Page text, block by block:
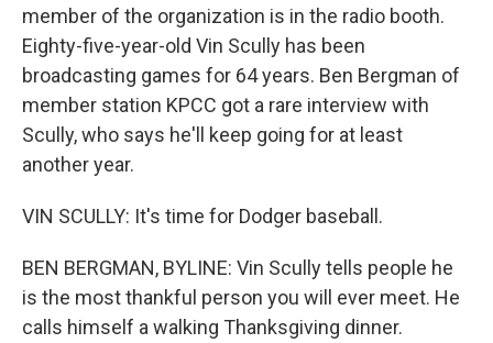
member of the organization is in the radio booth.
Eighty-five-year-old Vin Scully has been
broadcasting games for 64 years. Ben Bergman of
member station KPCC got a rare interview with
Scully, who says he'll keep going for at least
another year.
VIN SCULLY: It's time for Dodger baseball.
BEN BERGMAN, BYLINE: Vin Scully tells people he
is the most thankful person you will ever meet. He
calls himself a walking Thanksgiving dinner.